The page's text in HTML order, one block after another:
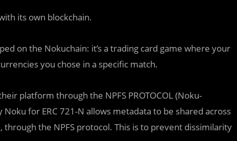
its own blockchain.
on the Nokuchain: it’s a trading card game where your
you chose in a specific match.
platform through the NPFS PROTOCOL (Noku-
for ERC 721-N allows metadata to be shared across
the NPFS protocol. This is to prevent dissimilarity